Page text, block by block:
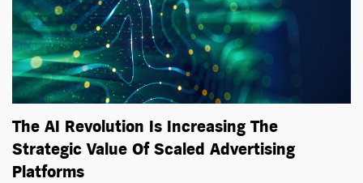
The AI Revolution Is Increasing The
Strategic Value Of Scaled Advertising
Platforms